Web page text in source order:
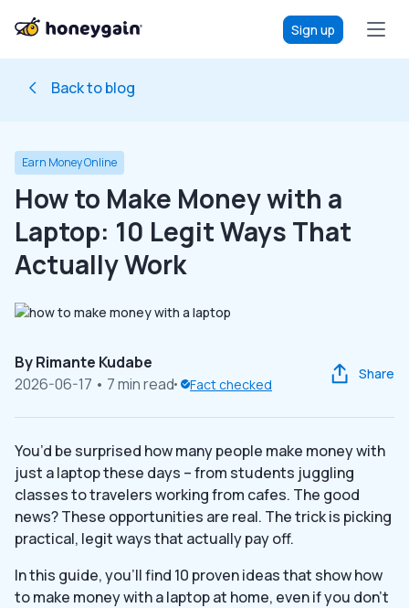
Sign up
Back to blog
Earn Money Online
How to Make Money with a
Laptop: 10 Legit Ways That
Actually Work
ByRimante Kudabe
2026-06-17 • 7 min read Fact checked
Share
You’d be surprised how many people make money with
just a laptop these days – from students juggling
classes to travelers working from cafes. The good
news? These opportunities are real. The trick is picking
practical, legit ways that actually pay off.
In this guide, you’ll find 10 proven ideas that show how
to make money with a laptop at home, even if you don’t